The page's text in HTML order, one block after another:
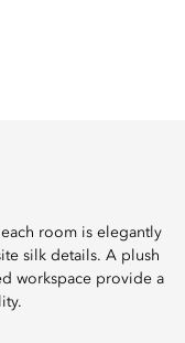
room is elegantly
silk details. A plush
workspace provide a